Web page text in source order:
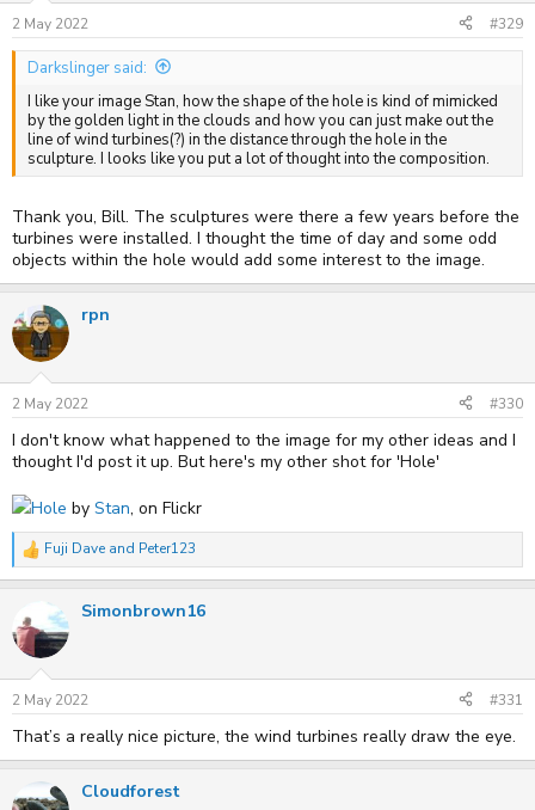
2 May 2022 #329
Darkslinger said:
I like your image Stan, how the shape of the hole is kind of mimicked
by the golden light in the clouds and how you can just make out the
line of wind turbines(?) in the distance through the hole in the
sculpture. I looks like you put a lot of thought into the composition.
Thank you, Bill. The sculptures were there a few years before the
turbines were installed. I thought the time of day and some odd
objects within the hole would add some interest to the image.
rpn
2 May 2022 #330
I don't know what happened to the image for my other ideas and I
thought I'd post it up. But here's my other shot for 'Hole'
Hole by Stan, on Flickr
R
e
t
i
n
s
:
Fuji Dave and Peter123
Simonbrown16
2 May 2022 #331
That’s a really nice picture, the wind turbines really draw the eye.
Cloudforest